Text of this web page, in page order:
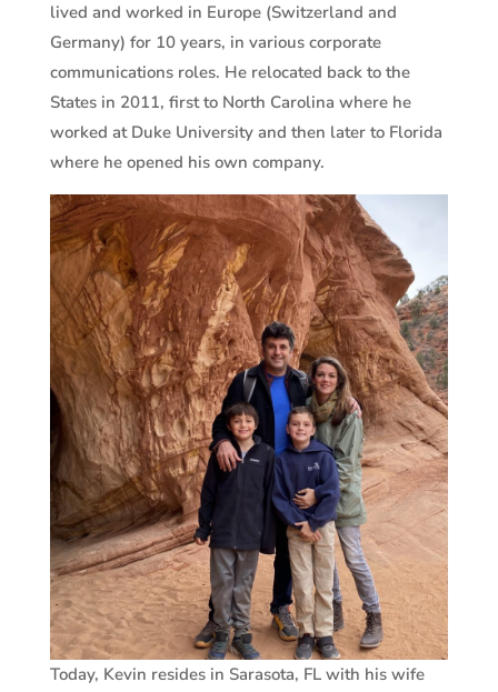
lived and worked in Europe (Switzerland and
Germany) for 10 years, in various corporate
communications roles. He relocated back to the
States in 2011, first to North Carolina where he
worked at Duke University and then later to Florida
where he opened his own company.
Today, Kevin resides in Sarasota, FL with his wife